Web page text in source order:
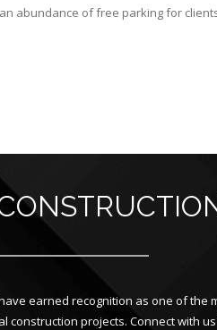
abundance of free parking for
earned recognition as one of the
construction projects. Connect with